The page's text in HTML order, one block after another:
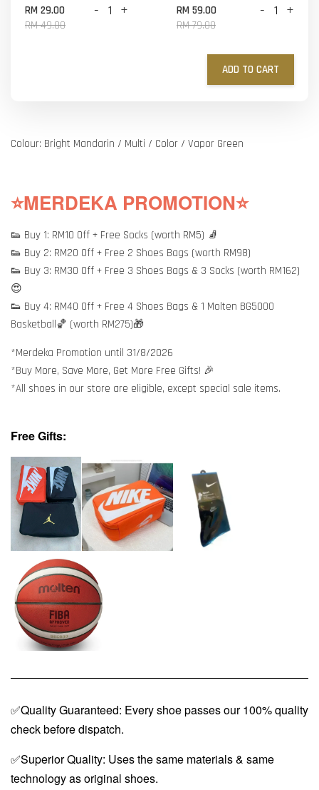
RM 29.00
RM 49.00
- +
RM 59.00
RM 79.00
- +
ADD TO CART
Colour: Bright Mandarin / Multi / Color / Vapor Green
⭐MERDEKA PROMOTION⭐
👟 Buy 1: RM10 Off + Free Socks (worth RM5) 🧦
👟 Buy 2: RM20 Off + Free 2 Shoes Bags (worth RM98)
👟 Buy 3: RM30 Off + Free 3 Shoes Bags & 3 Socks (worth RM162)
😍
👟 Buy 4: RM40 Off + Free 4 Shoes Bags & 1 Molten BG5000
Basketball🏀 (worth RM275)🎁
*Merdeka Promotion until 31/8/2026
*Buy More, Save More, Get More Free Gifts! 🎉
*All shoes in our store are eligible, except special sale items.
Free Gifts:
✅Quality Guaranteed: Every shoe passes our 100% quality
check before dispatch.
✅Superior Quality: Uses the same materials & same
technology as original shoes.